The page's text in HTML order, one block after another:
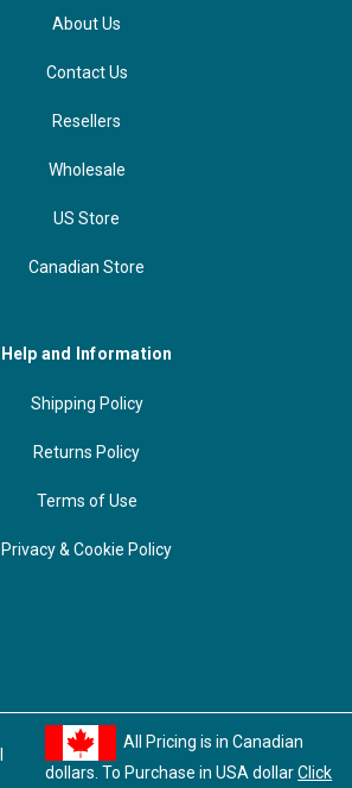
About Us
Contact Us
Resellers
Wholesale
US Store
Canadian Store
Help and Information
Shipping Policy
Returns Policy
Terms of Use
Privacy & Cookie Policy
All Pricing is in Canadian
dollars. To Purchase in USA dollarClick